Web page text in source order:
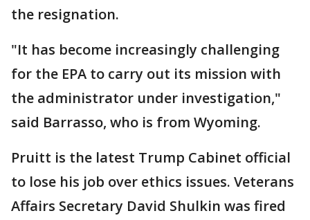
the resignation.
"It has become increasingly challenging
for the EPA to carry out its mission with
the administrator under investigation,"
said Barrasso, who is from Wyoming.
Pruitt is the latest Trump Cabinet official
to lose his job over ethics issues. Veterans
Affairs Secretary David Shulkin was fired